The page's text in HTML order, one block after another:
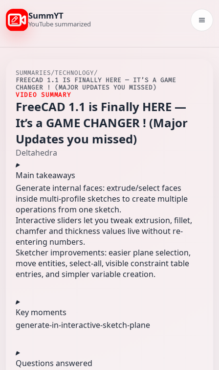
SummYT
YouTube summarized
SUMMARIES/TECHNOLOGY/
FREECAD 1.1 IS FINALLY HERE — IT’S A GAME
CHANGER ! (MAJOR UPDATES YOU MISSED)
VIDEO SUMMARY
FreeCAD 1.1 is Finally HERE —
It’s a GAME CHANGER ! (Major
Updates you missed)
Deltahedra
Main takeaways
Generate internal faces: extrude/select faces
inside multi-profile sketches to create multiple
operations from one sketch.
Interactive sliders let you tweak extrusion, fillet,
chamfer and thickness values live without re-
entering numbers.
Sketcher improvements: easier plane selection,
move entities, select-all, visible constraint table
entries, and simpler variable creation.
Key moments
generate-in-interactive-sketch-plane
Questions answered